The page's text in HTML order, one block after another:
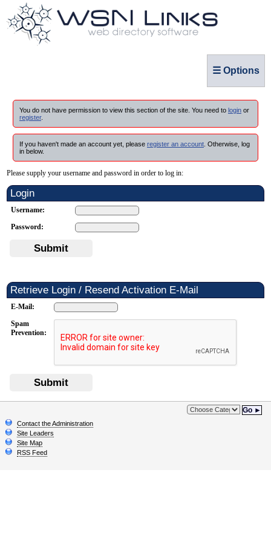
☰ Options
You do not have permission to view this section of the site. You need to login or
register.
If you haven't made an account yet, please register an account . Otherwise, log
in below.
Please supply your username and password in order to log in:
Login
Username:
Password:
Submit
Retrieve Login / Resend Activation E-Mail
E-Mail:
Spam
Prevention:
Submit
Go ►
Contact the Administration
Site Leaders
Site Map
RSS Feed